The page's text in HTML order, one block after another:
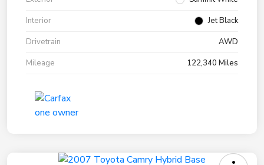
Interior
Jet Black
Drivetrain
AWD
Mileage
122,340 Miles